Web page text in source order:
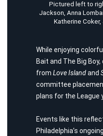
Pictured left to
Jackson, Anna
Katherine Coker,
While enjoying
Bait and The Big
from Love Islandand
committee
plans for the League
Events like this
Philadelphia’s